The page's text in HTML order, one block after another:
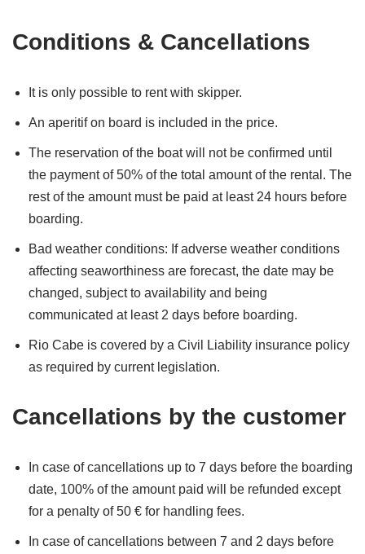
Conditions & Cancellations
It is only possible to rent with skipper.
An aperitif on board is included in the price.
The reservation of the boat will not be confirmed until
the payment of 50% of the total amount of the rental. The
rest of the amount must be paid at least 24 hours before
boarding.
Bad weather conditions: If adverse weather conditions
affecting seaworthiness are forecast, the date may be
changed, subject to availability and being
communicated at least 2 days before boarding.
Rio Cabe is covered by a Civil Liability insurance policy
as required by current legislation.
Cancellations by the customer
In case of cancellations up to 7 days before the boarding
date, 100% of the amount paid will be refunded except
for a penalty of 50 € for handling fees.
In case of cancellations between 7 and 2 days before